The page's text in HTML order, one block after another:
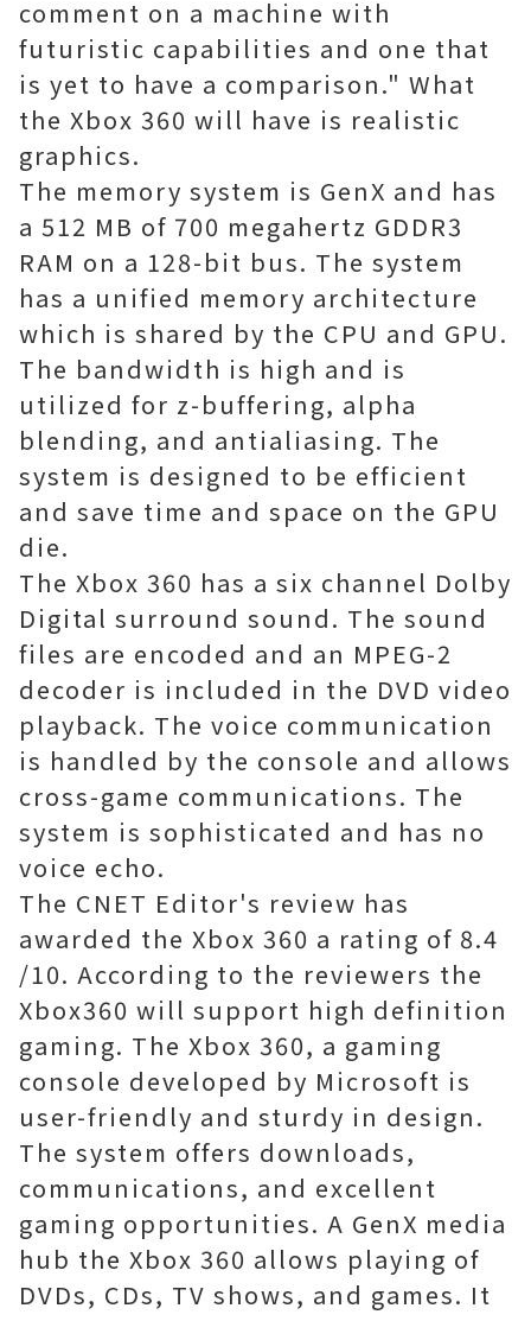
comment on a machine with
futuristic capabilities and one that
is yet to have a comparison." What
the Xbox 360 will have is realistic
graphics.
The memory system is GenX and has
a 512 MB of 700 megahertz GDDR3
RAM on a 128-bit bus. The system
has a unified memory architecture
which is shared by the CPU and GPU.
The bandwidth is high and is
utilized for z-buffering, alpha
blending, and antialiasing. The
system is designed to be efficient
and save time and space on the GPU
die.
The Xbox 360 has a six channel Dolby
Digital surround sound. The sound
files are encoded and an MPEG-2
decoder is included in the DVD video
playback. The voice communication
is handled by the console and allows
cross-game communications. The
system is sophisticated and has no
voice echo.
The CNET Editor's review has
awarded the Xbox 360 a rating of 8.4
/10. According to the reviewers the
Xbox360 will support high definition
gaming. The Xbox 360, a gaming
console developed by Microsoft is
user-friendly and sturdy in design.
The system offers downloads,
communications, and excellent
gaming opportunities. A GenX media
hub the Xbox 360 allows playing of
DVDs, CDs, TV shows, and games. It